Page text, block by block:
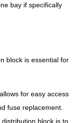
bay if specifically
block is essential for
for easy access
fuse replacement.
block is to